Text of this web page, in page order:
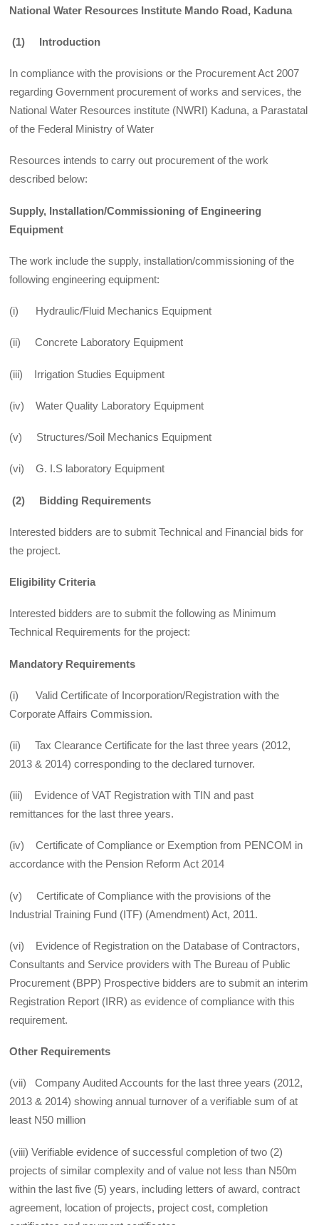
National Water Resources Institute Mando Road, Kaduna
(1) Introduction
In compliance with the provisions or the Procurement Act 2007
regarding Government procurement of works and services, the
National Water Resources institute (NWRI) Kaduna, a Parastatal
of the Federal Ministry of Water
Resources intends to carry out procurement of the work
described below:
Supply, Installation/Commissioning of Engineering
Equipment
The work include the supply, installation/commissioning of the
following engineering equipment:
(i) Hydraulic/Fluid Mechanics Equipment
(ii) Concrete Laboratory Equipment
(iii) Irrigation Studies Equipment
(iv) Water Quality Laboratory Equipment
(v) Structures/Soil Mechanics Equipment
(vi) G. I.S laboratory Equipment
(2) Bidding Requirements
Interested bidders are to submit Technical and Financial bids for
the project.
Eligibility Criteria
Interested bidders are to submit the following as Minimum
Technical Requirements for the project:
Mandatory Requirements
(i) Valid Certificate of Incorporation/Registration with the
Corporate Affairs Commission.
(ii) Tax Clearance Certificate for the last three years (2012,
2013 & 2014) corresponding to the declared turnover.
(iii) Evidence of VAT Registration with TIN and past
remittances for the last three years.
(iv) Certificate of Compliance or Exemption from PENCOM in
accordance with the Pension Reform Act 2014
(v) Certificate of Compliance with the provisions of the
Industrial Training Fund (ITF) (Amendment) Act, 2011.
(vi) Evidence of Registration on the Database of Contractors,
Consultants and Service providers with The Bureau of Public
Procurement (BPP) Prospective bidders are to submit an interim
Registration Report (IRR) as evidence of compliance with this
requirement.
Other Requirements
(vii) Company Audited Accounts for the last three years (2012,
2013 & 2014) showing annual turnover of a verifiable sum of at
least N50 million
(viii) Verifiable evidence of successful completion of two (2)
projects of similar complexity and of value not less than N50m
within the last five (5) years, including letters of award, contract
agreement, location of projects, project cost, completion